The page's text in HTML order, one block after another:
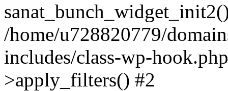
/home/u728820779/
includes/class-wp-
>apply_filters() #2